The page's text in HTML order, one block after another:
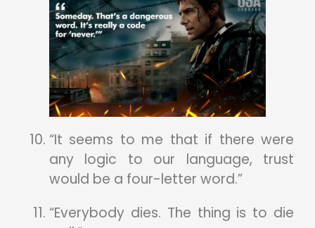
“It seems to me that if there were
any logic to our language, trust
would be a four-letter word.”
“Everybody dies. The thing is to die